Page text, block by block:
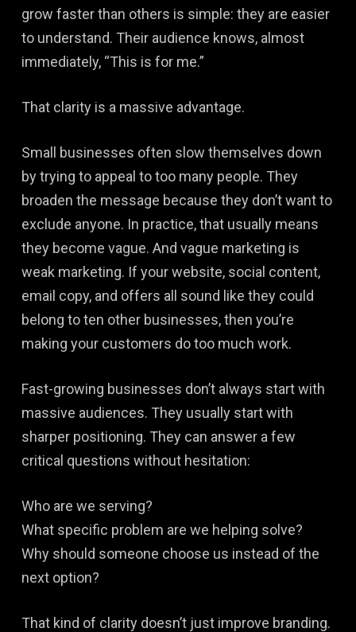
grow faster than others is simple: they are easier
to understand. Their audience knows, almost
immediately, “This is for me.”
That clarity is a massive advantage.
Small businesses often slow themselves down
by trying to appeal to too many people. They
broaden the message because they don’t want to
exclude anyone. In practice, that usually means
they become vague. And vague marketing is
weak marketing. If your website, social content,
email copy, and offers all sound like they could
belong to ten other businesses, then you’re
making your customers do too much work.
Fast-growing businesses don’t always start with
massive audiences. They usually start with
sharper positioning. They can answer a few
critical questions without hesitation:
Who are we serving?
What specific problem are we helping solve?
Why should someone choose us instead of the
next option?
That kind of clarity doesn’t just improve branding.